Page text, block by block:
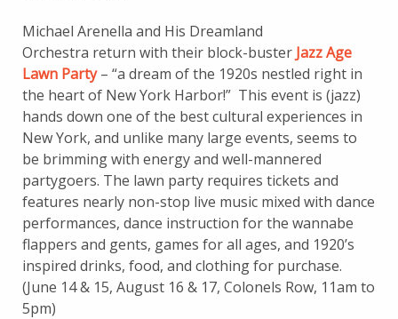
Michael Arenella and His Dreamland
Orchestra return with their block-buster Jazz Age
Lawn Party– “a dream of the 1920s nestled right in
the heart of New York Harbor!” This event is (jazz)
hands down one of the best cultural experiences in
New York, and unlike many large events, seems to
be brimming with energy and well-mannered
partygoers. The lawn party requires tickets and
features nearly non-stop live music mixed with dance
performances, dance instruction for the wannabe
flappers and gents, games for all ages, and 1920’s
inspired drinks, food, and clothing for purchase.
(June 14 & 15, August 16 & 17, Colonels Row, 11am to
5pm)